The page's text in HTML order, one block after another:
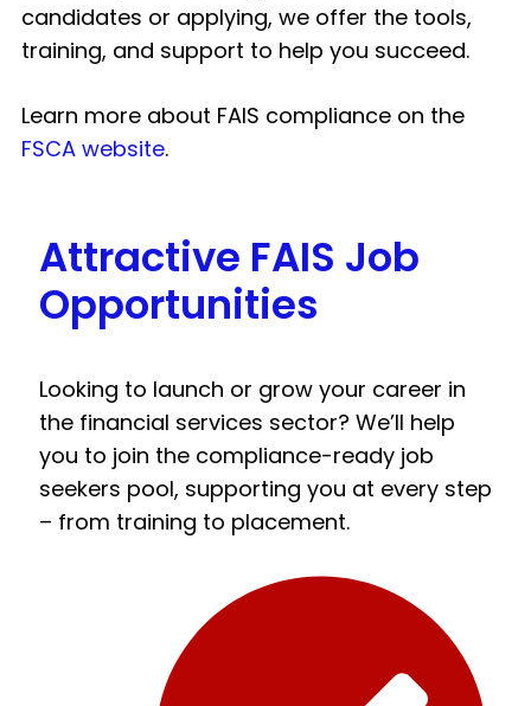
candidates or applying, we offer the tools,
training, and support to help you succeed.
Learn more about FAIS compliance on the
FSCA website.
Attractive FAIS Job
Opportunities
Looking to launch or grow your career in
the financial services sector? We’ll help
you to join the compliance-ready job
seekers pool, supporting you at every step
– from training to placement.